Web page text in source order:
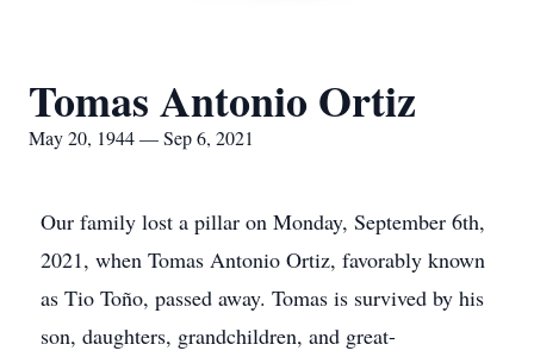
Tomas Antonio Ortiz
May 20, 1944 — Sep 6, 2021
Our family lost a pillar on Monday, September 6th,
2021, when Tomas Antonio Ortiz, favorably known
as Tio Toño, passed away. Tomas is survived by his
son, daughters, grandchildren, and great-